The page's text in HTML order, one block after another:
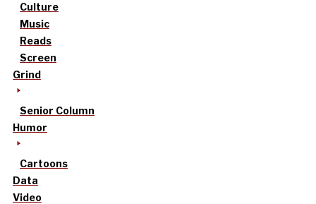
Culture
Music
Reads
Screen
Grind
Senior Column
Humor
Cartoons
Data
Video